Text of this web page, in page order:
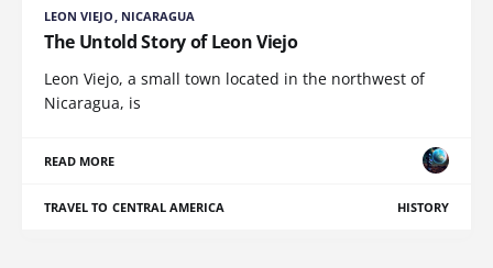
LEON VIEJO, NICARAGUA
The Untold Story of Leon Viejo
Leon Viejo, a small town located in the northwest of
Nicaragua, is
READ MORE
TRAVEL TO CENTRAL AMERICA HISTORY